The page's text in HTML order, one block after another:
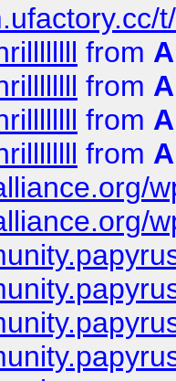
from
from
from
from